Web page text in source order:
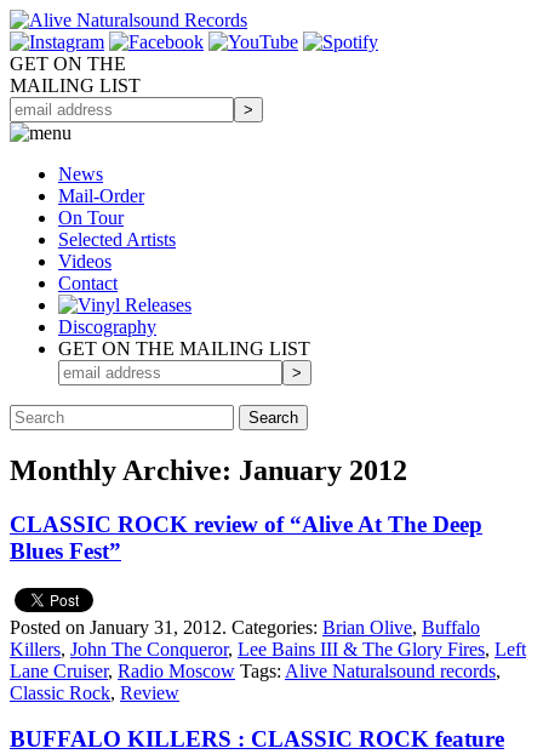
GET ON THE
MAILING LIST
News
Mail-Order
On Tour
Selected Artists
Videos
Contact
Discography
GET ON THE MAILING LIST
Monthly Archive: January 2012
CLASSIC ROCK review of “Alive At The Deep
Blues Fest”
Posted on January 31, 2012. Categories: Brian Olive, Buffalo
Killers, John The Conqueror, Lee Bains III & The Glory Fires, Left
Lane Cruiser, Radio Moscow Tags: Alive Naturalsound records,
Classic Rock, Review
BUFFALO KILLERS : CLASSIC ROCK feature